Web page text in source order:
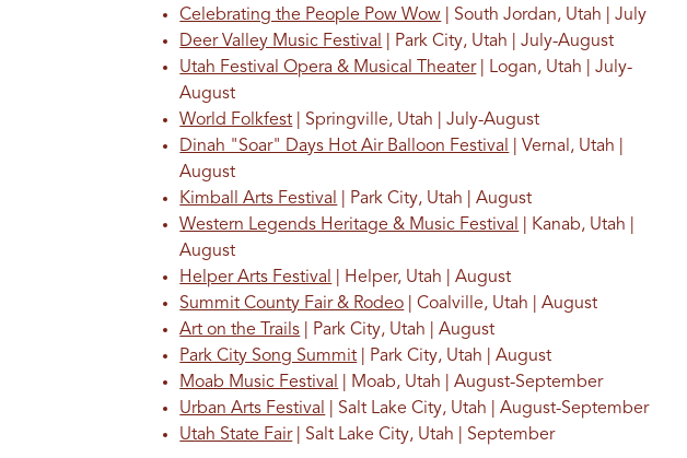
Celebrating the People Pow Wow | South Jordan, Utah | July
Deer Valley Music Festival | Park City, Utah | July-August
Utah Festival Opera & Musical Theater| Logan, Utah | July-
August
World Folkfest | Springville, Utah | July-August
Dinah "Soar" Days Hot Air Balloon Festival | Vernal, Utah |
August
Kimball Arts Festival | Park City, Utah | August
Western Legends Heritage & Music Festival | Kanab, Utah |
August
Helper Arts Festival | Helper, Utah | August
Summit County Fair & Rodeo | Coalville, Utah | August
Art on the Trails | Park City, Utah | August
Park City Song Summit | Park City, Utah | August
Moab Music Festival | Moab, Utah | August-September
Urban Arts Festival | Salt Lake City, Utah | August-September
Utah State Fair| Salt Lake City, Utah | September